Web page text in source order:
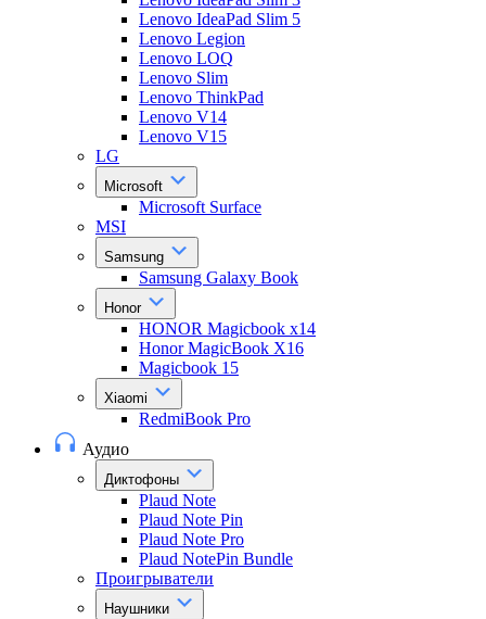
Lenovo IdeaPad Slim 5
Lenovo Legion
Lenovo LOQ
Lenovo Slim
Lenovo ThinkPad
Lenovo V14
Lenovo V15
LG
Microsoft
Microsoft Surface
MSI
Samsung
Samsung Galaxy Book
Honor
HONOR Magicbook x14
Honor MagicBook X16
Magicbook 15
Xiaomi
RedmiBook Pro
Аудио
Диктофоны
Plaud Note
Plaud Note Pin
Plaud Note Pro
Plaud NotePin Bundle
Проигрыватели
Наушники